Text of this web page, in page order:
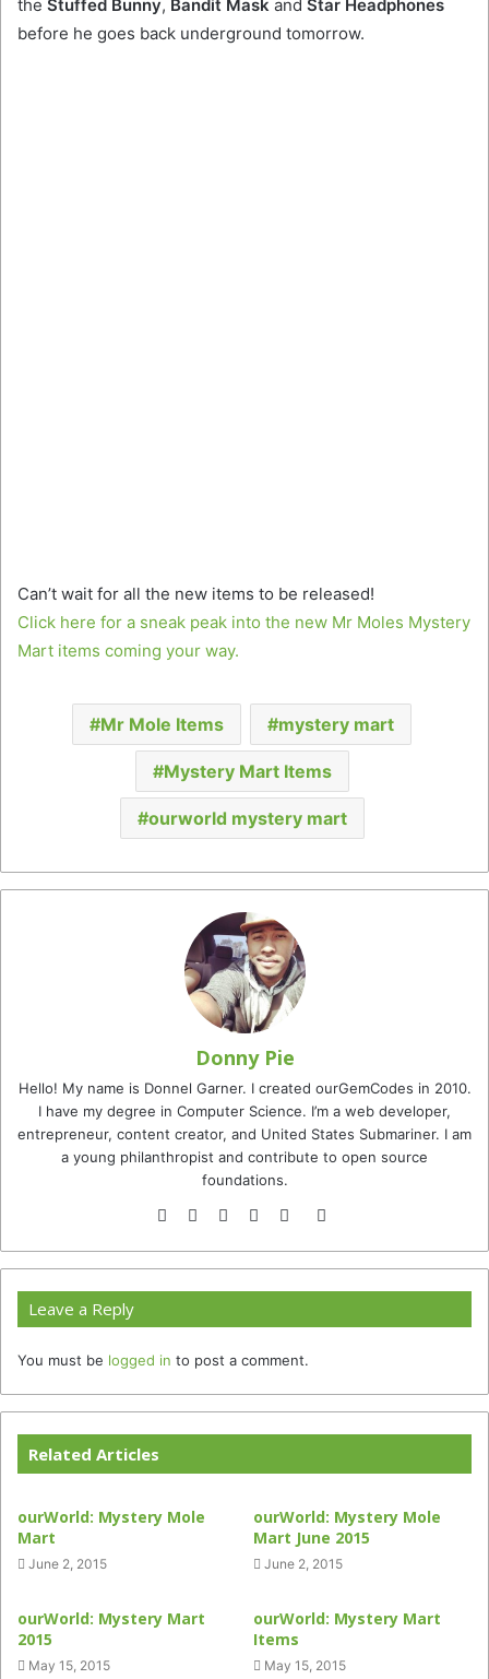
the Stuffed Bunny, Bandit Mask and Star Headphones
before he goes back underground tomorrow.
Can’t wait for all the new items to be released!
Click here for a sneak peak into the new Mr Moles Mystery
Mart items coming your way.
Mr Mole Items mystery mart
Mystery Mart Items
ourworld mystery mart
Donny Pie
Hello! My name is Donnel Garner. I created ourGemCodes in 2010.
I have my degree in Computer Science. I’m a web developer,
entrepreneur, content creator, and United States Submariner. I am
a young philanthropist and contribute to open source
foundations.
WebsiteFacebook
TwitterYouTubeInstagram
TikTok
Leave a Reply
You must be logged in to post a comment.
Related Articles
ourWorld: Mystery Mole
Mart
June 2, 2015
ourWorld: Mystery Mole
Mart June 2015
June 2, 2015
ourWorld: Mystery Mart
2015
May 15, 2015
ourWorld: Mystery Mart
Items
May 15, 2015